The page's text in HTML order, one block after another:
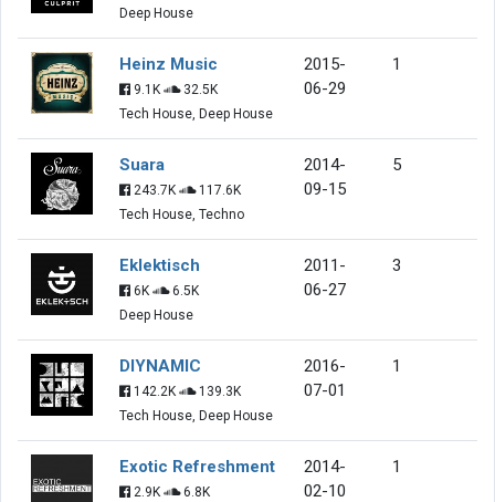
Deep House
Heinz Music
9.1K
32.5K
Tech House, Deep House
2015-
06-29
1
Suara
243.7K
117.6K
Tech House, Techno
2014-
09-15
5
Eklektisch
6K
6.5K
Deep House
2011-
06-27
3
DIYNAMIC
142.2K
139.3K
Tech House, Deep House
2016-
07-01
1
Exotic Refreshment
2.9K
6.8K
2014-
02-10
1